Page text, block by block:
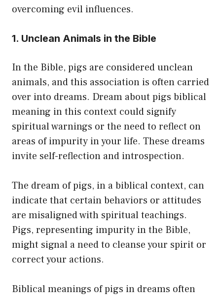
overcoming evil influences.
1. Unclean Animals in the Bible
In the Bible, pigs are considered unclean
animals, and this association is often carried
over into dreams. Dream about pigs biblical
meaning in this context could signify
spiritual warnings or the need to reflect on
areas of impurity in your life. These dreams
invite self-reflection and introspection.
The dream of pigs, in a biblical context, can
indicate that certain behaviors or attitudes
are misaligned with spiritual teachings.
Pigs, representing impurity in the Bible,
might signal a need to cleanse your spirit or
correct your actions.
Biblical meanings of pigs in dreams often